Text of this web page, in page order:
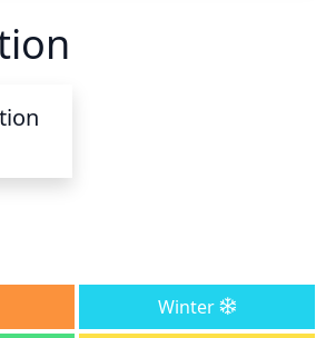
lead to disease development.
frequency as the weather cools in
of weeks. Be sure to check
of days during times of
or winds, as you may need
the amount of water you
Winter